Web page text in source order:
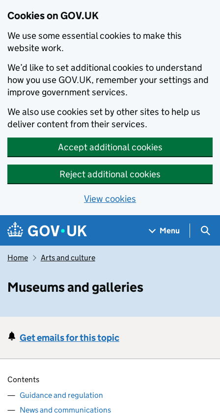
Cookies on GOV.UK
We use some essential cookies to make this
website work.
We’d like to set additional cookies to understand
how you use GOV.UK, remember your settings and
improve government services.
We also use cookies set by other sites to help us
deliver content from their services.
Accept additional cookies
Reject additional cookies
View cookies
Skip to main content
Navigation menu
Menu
Home Arts and culture
Museums and galleries
Get emails for this topic
Contents
Guidance and regulation
News and communications